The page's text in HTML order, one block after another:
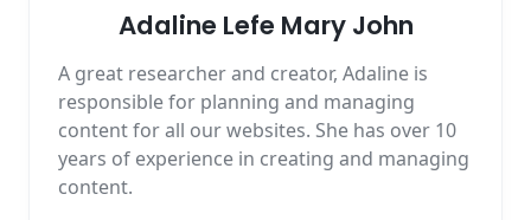
Adaline Lefe Mary John
A great researcher and creator, Adaline is
responsible for planning and managing
content for all our websites. She has over 10
years of experience in creating and managing
content.